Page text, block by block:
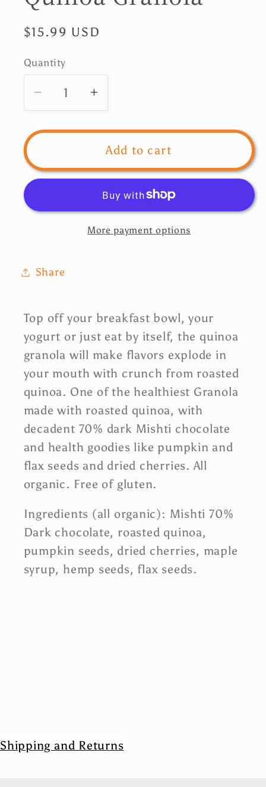
Regular
$15.99 USD
Quantity
Quantity
Decrease
quantity
for
Chocolate
Quinoa
Increase
quantity
for
Nui
Quinoa
Granola
Add to cart
More payment options
Share
Top off your breakfast bowl, your
yogurt or just eat by itself, the quinoa
granola will make flavors explode in
your mouth with crunch from roasted
quinoa. One of the healthiest Granola
made with roasted quinoa, with
decadent 70% dark Mishti chocolate
and health goodies like pumpkin and
flax seeds and dried cherries. All
organic. Free of gluten.
Ingredients (all organic): Mishti 70%
Dark chocolate, roasted quinoa,
pumpkin seeds, dried cherries, maple
syrup, hemp seeds, flax seeds.
Shipping and Returns